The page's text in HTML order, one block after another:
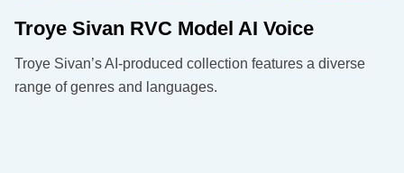
Troye Sivan RVC Model AI Voice
Troye Sivan’s AI-produced collection features a diverse
range of genres and languages.